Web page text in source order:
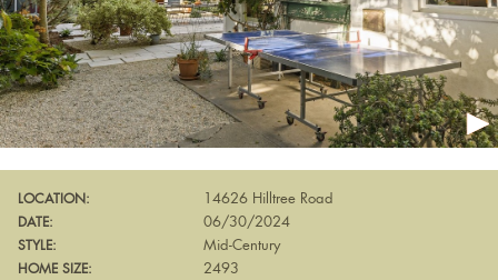
LOCATION: 14626 Hilltree Road
DATE: 06/30/2024
STYLE: Mid-Century
HOME SIZE: 2493